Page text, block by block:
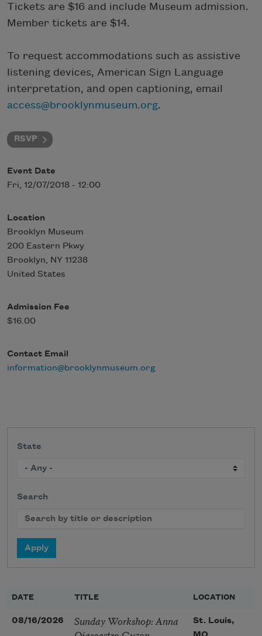
Tickets are $16 and include Museum admission.
Member tickets are $14.
To request accommodations such as assistive
listening devices, American Sign Language
interpretation, and open captioning, email
access@brooklynmuseum.org.
RSVP
Event Date
Fri, 12/07/2018 - 12:00
Location
Brooklyn Museum
200 Eastern Pkwy
Brooklyn, NY 11238
United States
Admission Fee
$16.00
Contact Email
information@brooklynmuseum.org
State
Search
DATE TITLE LOCATION
08/16/2026
Sunday Workshop: Anna
St. Louis,